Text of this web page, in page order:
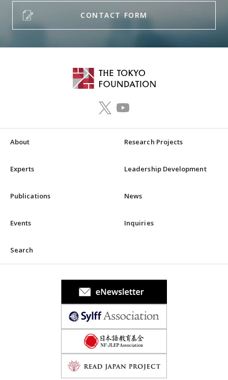
CONTACT FORM
About Research Projects
Experts Leadership Development
Publications News
Events Inquiries
Search